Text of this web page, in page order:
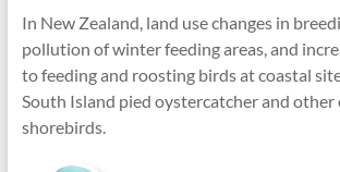
In New Zealand, land use changes in
pollution of winter feeding areas, and
to feeding and roosting birds at coastal
South Island pied oystercatcher and other
shorebirds.